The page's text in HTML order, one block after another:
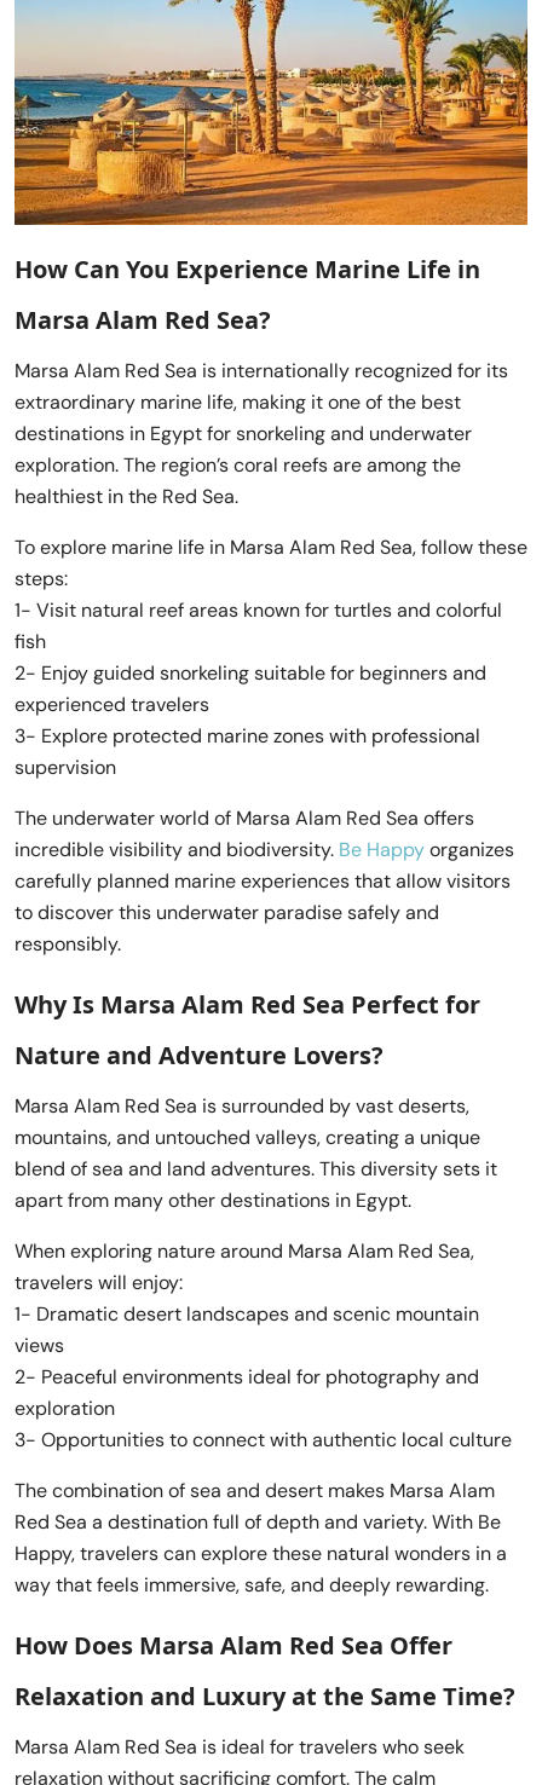
How Can You Experience Marine Life in
Marsa Alam Red Sea?
Marsa Alam Red Sea is internationally recognized for its
extraordinary marine life, making it one of the best
destinations in Egypt for snorkeling and underwater
exploration. The region’s coral reefs are among the
healthiest in the Red Sea.
To explore marine life in Marsa Alam Red Sea, follow these
steps:
1- Visit natural reef areas known for turtles and colorful
fish
2- Enjoy guided snorkeling suitable for beginners and
experienced travelers
3- Explore protected marine zones with professional
supervision
The underwater world of Marsa Alam Red Sea offers
incredible visibility and biodiversity. Be Happyorganizes
carefully planned marine experiences that allow visitors
to discover this underwater paradise safely and
responsibly.
Why Is Marsa Alam Red Sea Perfect for
Nature and Adventure Lovers?
Marsa Alam Red Sea is surrounded by vast deserts,
mountains, and untouched valleys, creating a unique
blend of sea and land adventures. This diversity sets it
apart from many other destinations in Egypt.
When exploring nature around Marsa Alam Red Sea,
travelers will enjoy:
1- Dramatic desert landscapes and scenic mountain
views
2- Peaceful environments ideal for photography and
exploration
3- Opportunities to connect with authentic local culture
The combination of sea and desert makes Marsa Alam
Red Sea a destination full of depth and variety. With Be
Happy, travelers can explore these natural wonders in a
way that feels immersive, safe, and deeply rewarding.
How Does Marsa Alam Red Sea Offer
Relaxation and Luxury at the Same Time?
Marsa Alam Red Sea is ideal for travelers who seek
relaxation without sacrificing comfort. The calm